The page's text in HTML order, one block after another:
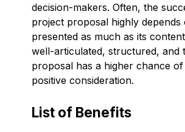
decision-makers. Often, the
project proposal highly depends
presented as much as its
well-articulated, structured, and
proposal has a higher chance
positive consideration.
List of Benefits